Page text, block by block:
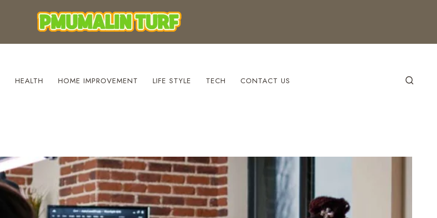
HEALTH HOME IMPROVEMENT LIFE STYLE TECH CONTACT US